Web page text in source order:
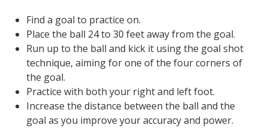
Find a goal to practice on.
Place the ball 24 to 30 feet away from the goal.
Run up to the ball and kick it using the goal shot
technique, aiming for one of the four corners of
the goal.
Practice with both your right and left foot.
Increase the distance between the ball and the
goal as you improve your accuracy and power.